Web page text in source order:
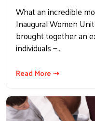
What an incredible
Inaugural Women
brought together an
individuals —…
Read More ⇢